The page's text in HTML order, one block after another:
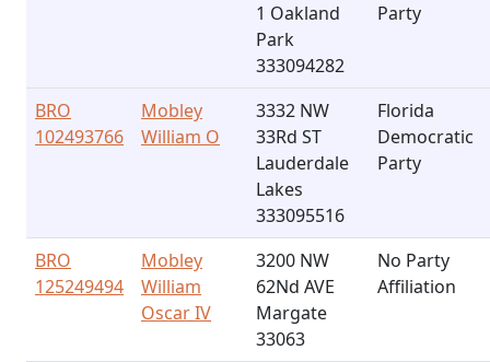
1 Oakland
Park
333094282
Party
BRO
102493766
Mobley
William O
3332 NW
33Rd ST
Lauderdale
Lakes
333095516
Florida
Democratic
Party
BRO
125249494
Mobley
William
Oscar IV
3200 NW
62Nd AVE
Margate
33063
No Party
Affiliation